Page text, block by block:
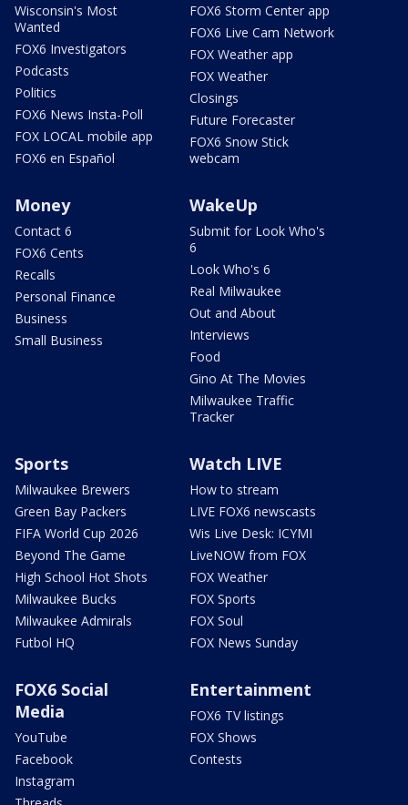
Wisconsin's Most
Wanted
FOX6 Investigators
Podcasts
Politics
FOX6 News Insta-Poll
FOX LOCAL mobile app
FOX6 en Español
FOX6 Storm Center app
FOX6 Live Cam Network
FOX Weather app
FOX Weather
Closings
Future Forecaster
FOX6 Snow Stick
webcam
Money
Contact 6
FOX6 Cents
Recalls
Personal Finance
Business
Small Business
WakeUp
Submit for Look Who's
6
Look Who's 6
Real Milwaukee
Out and About
Interviews
Food
Gino At The Movies
Milwaukee Traffic
Tracker
Sports
Milwaukee Brewers
Green Bay Packers
FIFA World Cup 2026
Beyond The Game
High School Hot Shots
Milwaukee Bucks
Milwaukee Admirals
Futbol HQ
Watch LIVE
How to stream
LIVE FOX6 newscasts
Wis Live Desk: ICYMI
LiveNOW from FOX
FOX Weather
FOX Sports
FOX Soul
FOX News Sunday
FOX6 Social
Media
YouTube
Facebook
Instagram
Entertainment
FOX6 TV listings
FOX Shows
Contests